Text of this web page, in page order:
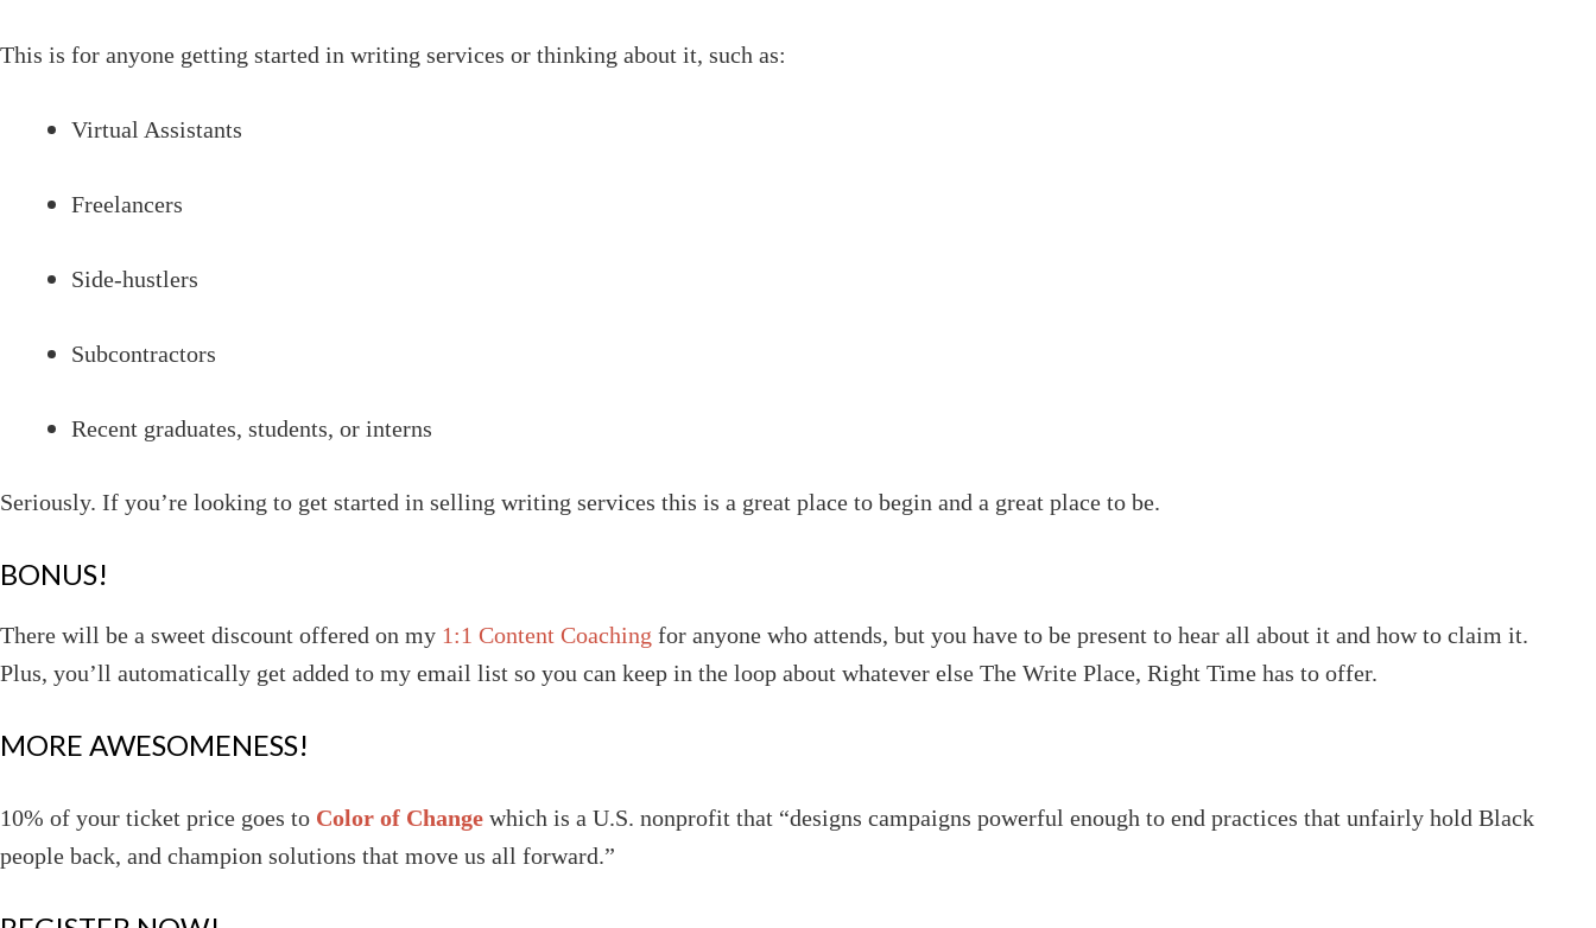
This is for anyone getting started in writing services or thinking about it, such as:
Virtual Assistants
Freelancers
Side-hustlers
Subcontractors
Recent graduates, students, or interns
Seriously. If you’re looking to get started in selling writing services this is a great place to begin and a great place to be.
BONUS!
There will be a sweet discount offered on my 1:1 Content Coaching for anyone who attends, but you have to be present to hear all about it and how to claim it.
Plus, you’ll automatically get added to my email list so you can keep in the loop about whatever else The Write Place, Right Time has to offer.
MORE AWESOMENESS!
10% of your ticket price goes to Color of Change which is a U.S. nonprofit that “designs campaigns powerful enough to end practices that unfairly hold Black
people back, and champion solutions that move us all forward.”